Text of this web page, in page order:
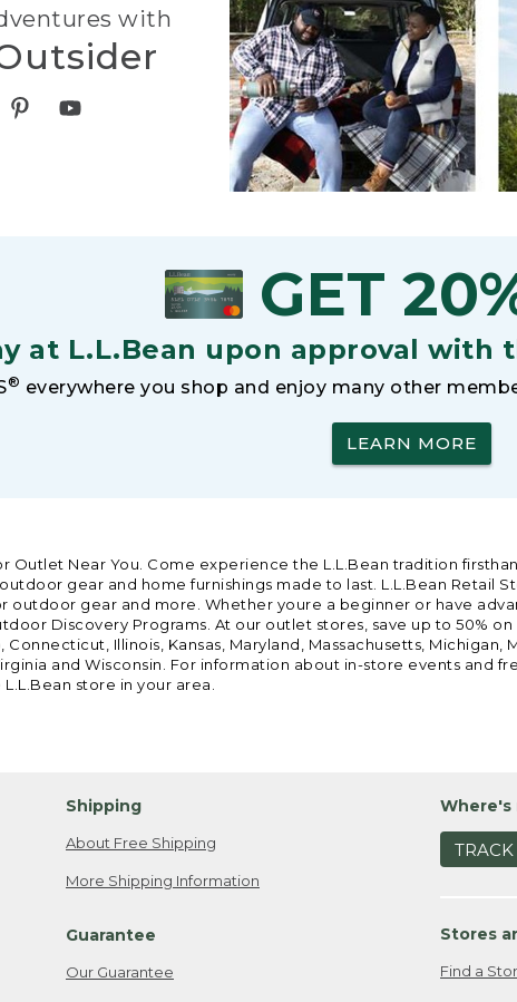
with
GET
at L.L.Bean upon approval with
® everywhere you shop and enjoy many other
LEARN MORE
Outlet Near You. Come experience the L.L.Bean tradition
gear and home furnishings made to last. L.L.Bean Retail
outdoor gear and more. Whether youre a beginner or have
Discovery Programs. At our outlet stores, save up to 50%
Illinois, Kansas, Maryland, Massachusetts, Michigan,
and Wisconsin. For information about in-store events and
store in your area.
Shipping
About Free Shipping
More Shipping Information
Guarantee
Our Guarantee
Where's
Stores
Find a